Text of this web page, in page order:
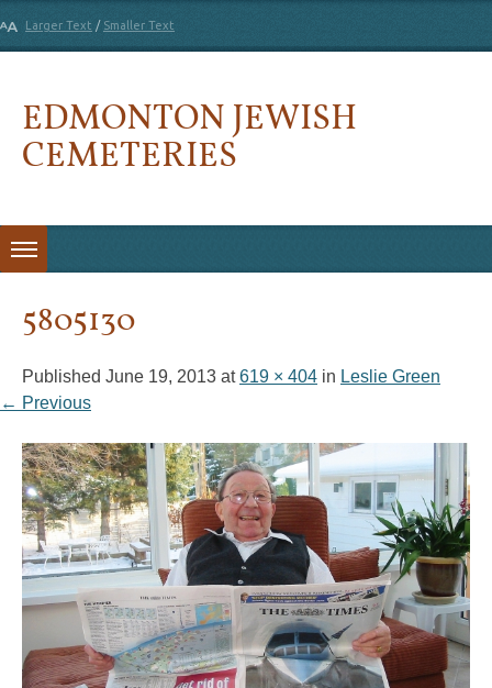
Larger Text / Smaller Text
EDMONTON JEWISH
CEMETERIES
5805130
Published June 19, 2013 at619 × 404 in Leslie Green
← Previous